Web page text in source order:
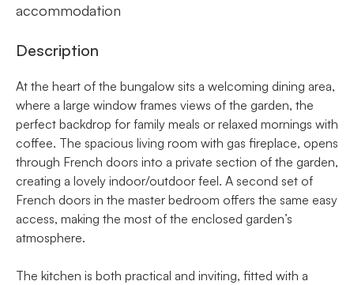
accommodation
Description
At the heart of the bungalow sits a welcoming dining area,
where a large window frames views of the garden, the
perfect backdrop for family meals or relaxed mornings with
coffee. The spacious living room with gas fireplace, opens
through French doors into a private section of the garden,
creating a lovely indoor/outdoor feel. A second set of
French doors in the master bedroom offers the same easy
access, making the most of the enclosed garden’s
atmosphere.
The kitchen is both practical and inviting, fitted with a